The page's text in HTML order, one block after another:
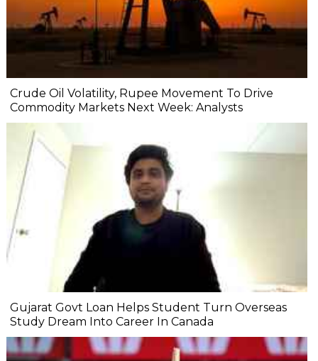
Crude Oil Volatility, Rupee Movement To Drive
Commodity Markets Next Week: Analysts
Gujarat Govt Loan Helps Student Turn Overseas
Study Dream Into Career In Canada